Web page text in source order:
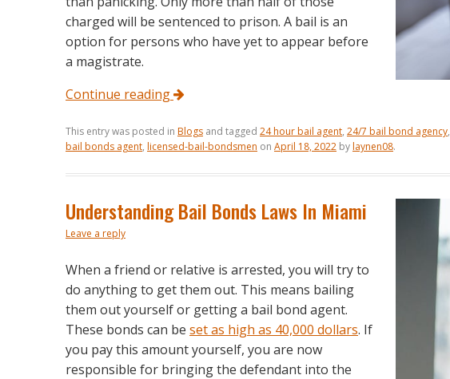
charged will be sentenced to prison. A bail is an
option for persons who have yet to appear before
a magistrate.
Continue reading
This entry was posted in Blogs and tagged 24 hour bail agent, 24/7 bail bond agency,
bail bonds agent, licensed-bail-bondsmen on April 18, 2022 bylaynen08.
Understanding Bail Bonds Laws In Miami
Leave a reply
When a friend or relative is arrested, you will try to
do anything to get them out. This means bailing
them out yourself or getting a bail bond agent.
These bonds can be set as high as 40,000 dollars. If
you pay this amount yourself, you are now
responsible for bringing the defendant into the